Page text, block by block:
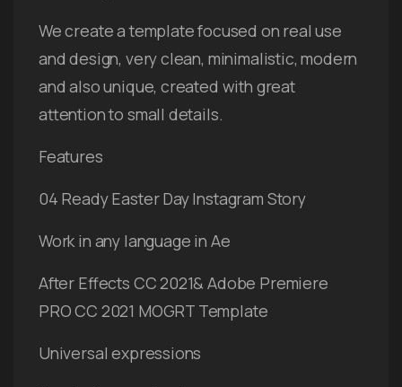
We create a template focused on real use
and design, very clean, minimalistic, modern
and also unique, created with great
attention to small details.
Features
04 Ready Easter Day Instagram Story
Work in any language in Ae
After Effects CC 2021& Adobe Premiere
PRO CC 2021 MOGRT Template
Universal expressions